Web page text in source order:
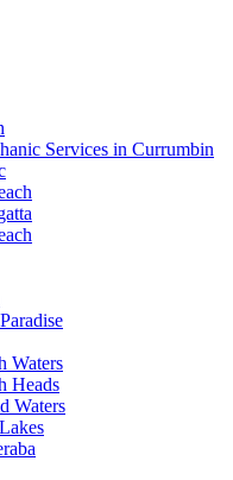
Services in Currumbin
Waters
Heads
Waters